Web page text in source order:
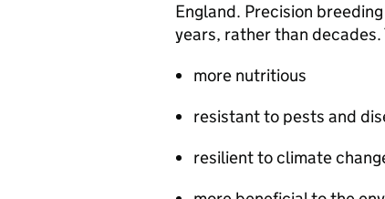
England. Precision
years, rather than decades.
more nutritious
resistant to pests and
resilient to climate